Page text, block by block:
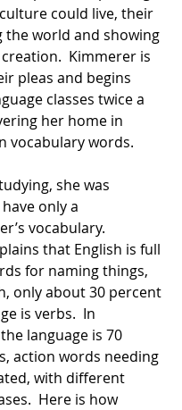
could live, their
the world and showing
Kimmerer is
pleas and begins
classes twice a
her home in
vocabulary words.
she was
only a
vocabulary.
that English is full
for naming things,
only about 30 percent
is verbs.  In
language is 70
action words needing
with different
Here is how